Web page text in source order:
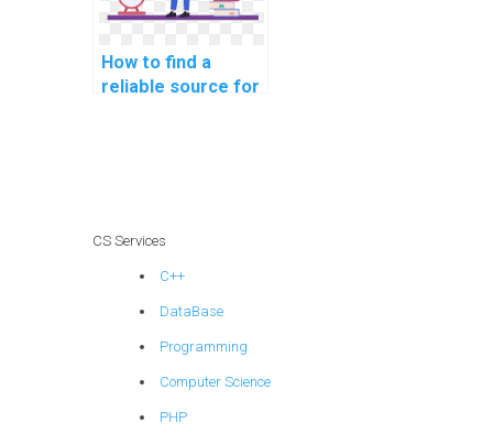
How to find a
reliable source for
CS Services
C++
DataBase
Programming
Computer Science
PHP